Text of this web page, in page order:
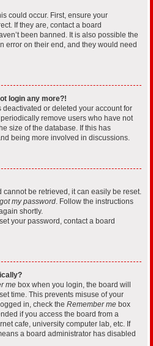
could occur. First, ensure your
If they are, contact a board
been banned. It is also possible the
error on their end, and they would need
login any more?!
deactivated or deleted your account for
remove users who have not
size of the database. If this has
being more involved in discussions.
cannot be retrieved, it can easily be reset.
my password. Follow the instructions
shortly.
your password, contact a board
me box when you login, the board will
time. This prevents misuse of your
in, check the Remember me box
if you access the board from a
cafe, university computer lab, etc. If
a board administrator has disabled